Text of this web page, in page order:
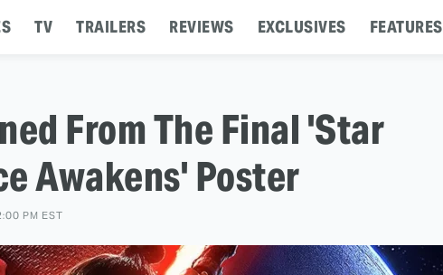
TV TRAILERS REVIEWS EXCLUSIVES FEATURES
From The Final 'Star
Awakens' Poster
PM EST